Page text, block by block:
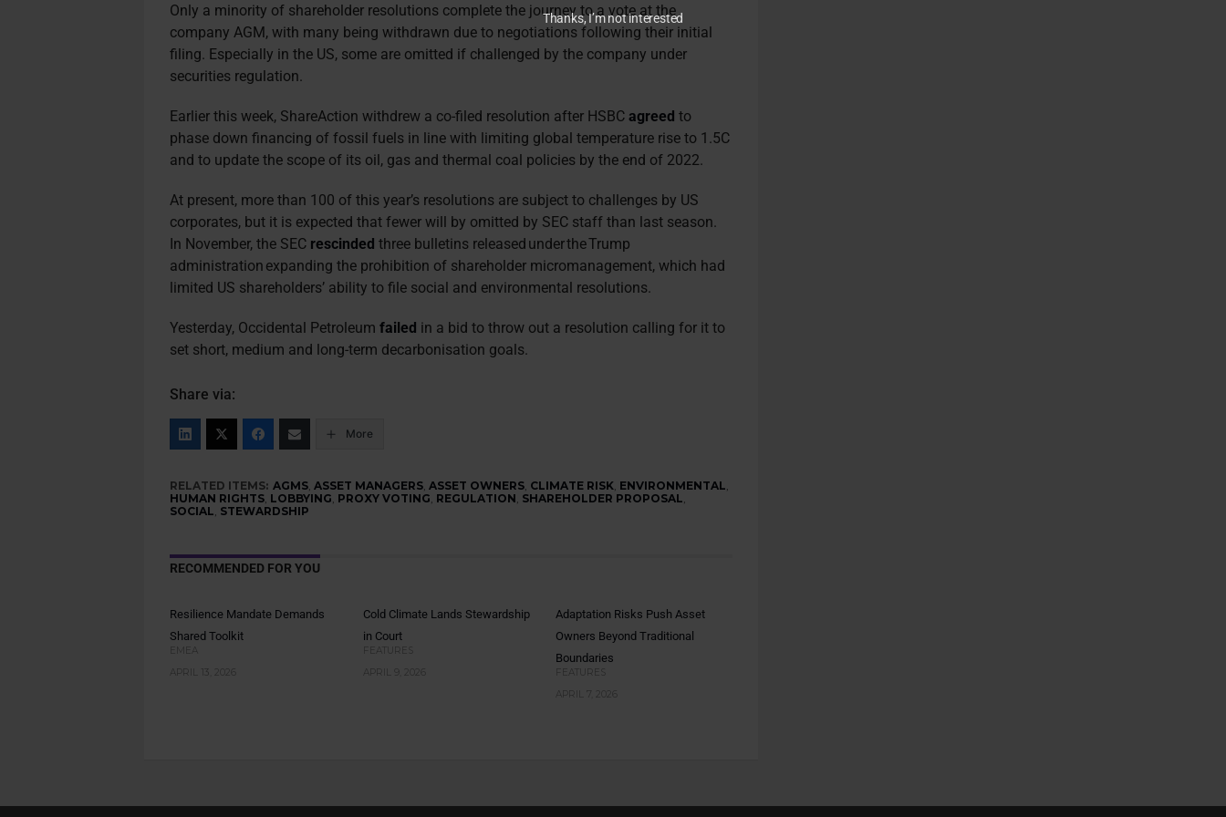
Only a minority of shareholder resolutions complete the journey to a vote at the
company AGM, with many being withdrawn due to negotiations following their initial
filing. Especially in the US, some are omitted if challenged by the company under
securities regulation.
Earlier this week, ShareAction withdrew a co-filed resolution after HSBCagreed to
phase down financing of fossil fuels in line with limiting globaltemperature riseto 1.5C
and to update the scope of its oil, gas and thermal coal policies by the end of 2022.
At present, more than 100 of this year’s resolutions are subject to challenges by US
corporates, but it is expected that fewer will by omitted by SEC staff than last season.
In November, the SEC rescinded three bulletins released under the Trump
administration expanding the prohibition of shareholder micromanagement, which had
limited US shareholders’ ability to file social and environmental resolutions.
Yesterday, Occidental Petroleumfailed in a bid to throw out a resolution calling for it to
set short, medium and long-term decarbonisation goals.
Share via:
More
RELATED ITEMS: AGMS,ASSET MANAGERS,ASSET OWNERS, CLIMATE RISK, ENVIRONMENTAL,
HUMAN RIGHTS, LOBBYING, PROXY VOTING, REGULATION, SHAREHOLDER PROPOSAL,
SOCIAL, STEWARDSHIP
RECOMMENDED FOR YOU
Resilience Mandate Demands
Shared Toolkit
EMEA
APRIL 13, 2026
Cold Climate Lands Stewardship
in Court
FEATURES
APRIL 9, 2026
Adaptation Risks Push Asset
Owners Beyond Traditional
Boundaries
FEATURES
APRIL 7, 2026
Thanks, I’m not interested